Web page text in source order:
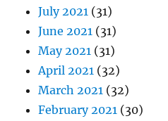
July 2021 (31)
June 2021 (31)
May 2021 (31)
April 2021 (32)
March 2021 (32)
February 2021 (30)